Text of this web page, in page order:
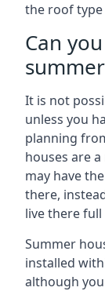
the roof type
Can
It is not
unless you
planning
houses are
may have
there,
live there
Summer
installed
although